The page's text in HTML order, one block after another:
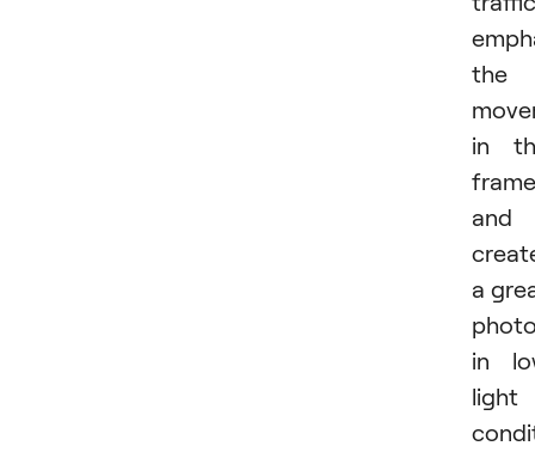
the
in
frame
and
a
in
light